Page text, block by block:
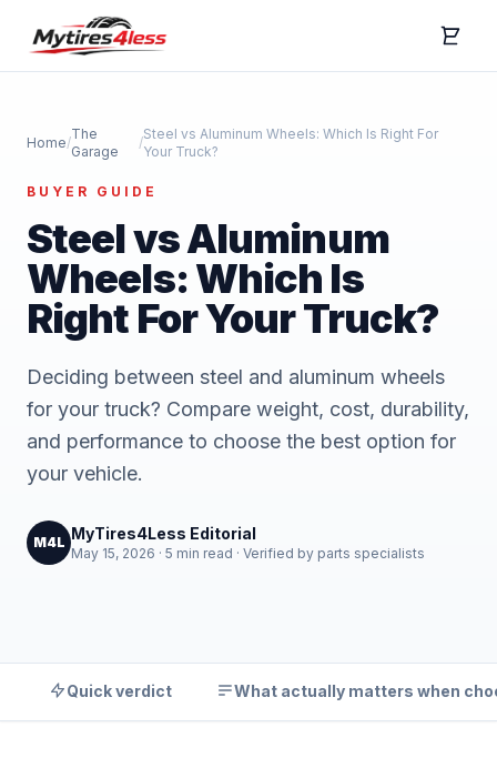
Home/
The
Garage
/
Steel vs Aluminum Wheels: Which Is Right For
Your Truck?
BUYER GUIDE
Steel vs Aluminum
Wheels: Which Is
Right For Your Truck?
Deciding between steel and aluminum wheels
for your truck? Compare weight, cost, durability,
and performance to choose the best option for
your vehicle.
M4L MyTires4Less Editorial
May 15, 2026 · 5 min read · Verified by parts specialists
Quick verdict What actually matters when